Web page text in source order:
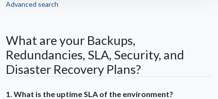
Advanced search
What are your Backups,
Redundancies, SLA, Security, and
Disaster Recovery Plans?
1. What is the uptime SLA of the environment?